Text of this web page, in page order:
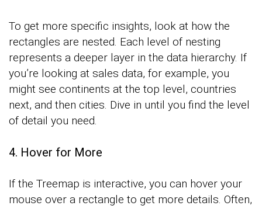
To get more specific insights, look at how the
rectangles are nested. Each level of nesting
represents a deeper layer in the data hierarchy. If
you’re looking at sales data, for example, you
might see continents at the top level, countries
next, and then cities. Dive in until you find the level
of detail you need.
4. Hover for More
If the Treemap is interactive, you can hover your
mouse over a rectangle to get more details. Often,